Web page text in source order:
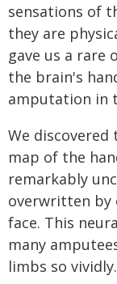
sensations of
they are
gave us a
the brain's
amputation in
We
map of the
remarkably
overwritten by
face. This
many
limbs so vividly.